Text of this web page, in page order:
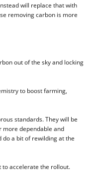
will replace that with
removing carbon is more
out of the sky and locking
to boost farming,
standards. They will be
more dependable and
a bit of rewilding at the
to accelerate the rollout.